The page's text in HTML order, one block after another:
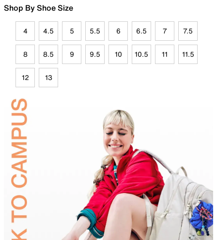
Shop By Shoe Size
4 4.5 5 5.5 6 6.5 7 7.5
8 8.5 9 9.5 10 10.5 11 11.5
12 13